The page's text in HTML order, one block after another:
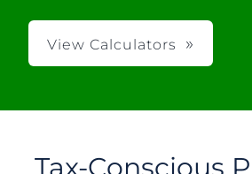
View Calculators
Tax-Conscious